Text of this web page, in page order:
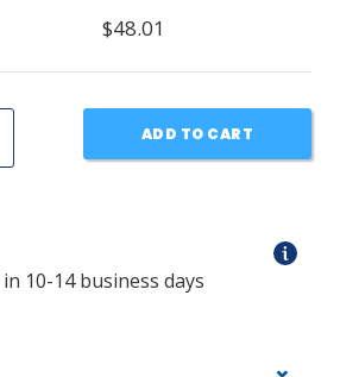
$48.01
ADD TO CART
10-14 business days